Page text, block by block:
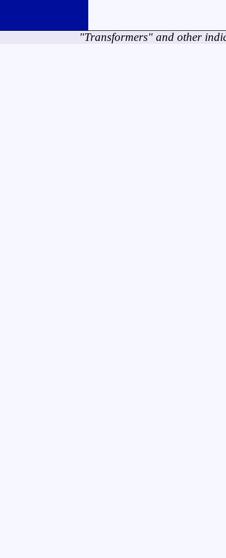
"Transformers" and other